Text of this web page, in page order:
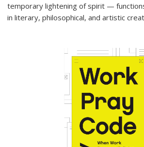
temporary lightening of spirit —
in literary, philosophical, and artistic